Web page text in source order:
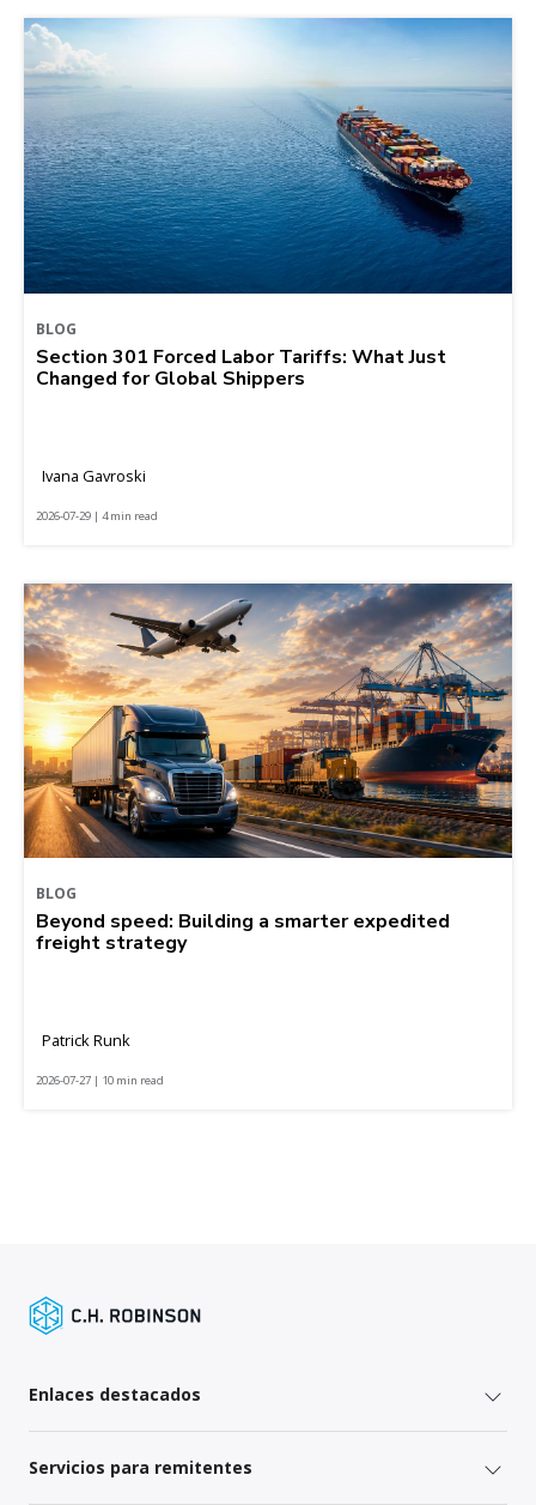
BLOG
Section 301 Forced Labor Tariffs: What Just
Changed for Global Shippers
Ivana Gavroski
2026-07-29 | 4 min read
BLOG
Beyond speed: Building a smarter expedited
freight strategy
Patrick Runk
2026-07-27 | 10 min read
Enlaces destacados
Servicios para remitentes